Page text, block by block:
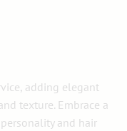
adding elegant
texture. Embrace a
and hair